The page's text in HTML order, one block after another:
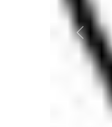
Previous